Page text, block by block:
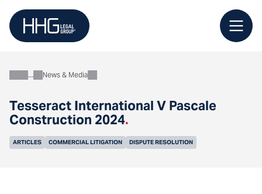
content
Tesseract International V Pascale
Construction 2024.
AboutNews & Media
ARTICLES COMMERCIAL LITIGATION DISPUTE RESOLUTION